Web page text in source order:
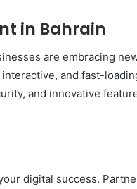
in Bahrain
are embracing
and fast-
and innovative
digital success.